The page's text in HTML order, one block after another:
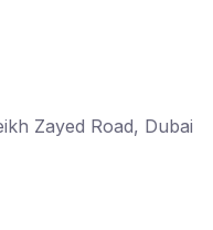
Zayed Road, Dubai